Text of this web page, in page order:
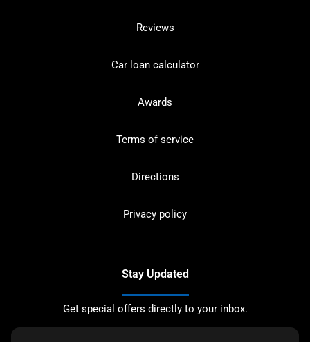
Reviews
Car loan calculator
Awards
Terms of service
Directions
Privacy policy
Stay Updated
Get special offers directly to your inbox.